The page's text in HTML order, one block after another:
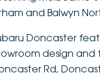
Citroën
Victoria
Utes
Vans
Passenger
Careers
and Balwyn
Doncaster
design
Rd,